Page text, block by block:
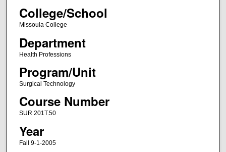
College/School
Missoula College
Department
Health Professions
Program/Unit
Surgical Technology
Course Number
SUR 201T.50
Year
Fall 9-1-2005